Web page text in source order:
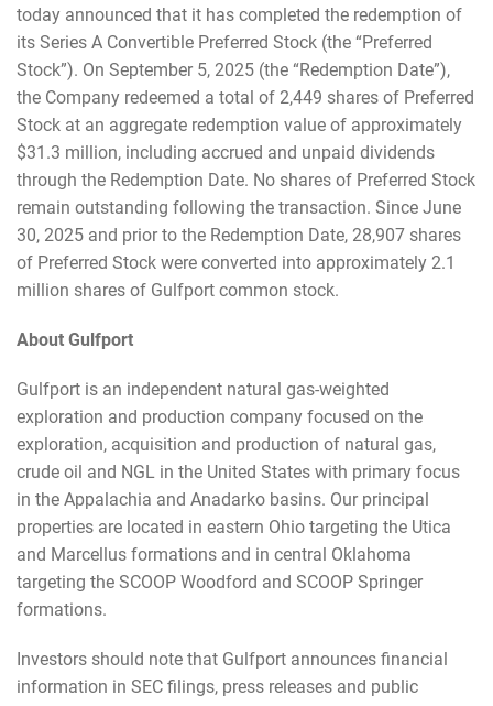
today announced that it has completed the redemption of
its Series A Convertible Preferred Stock (the “Preferred
Stock”). On September 5, 2025 (the “Redemption Date”),
the Company redeemed a total of 2,449 shares of Preferred
Stock at an aggregate redemption value of approximately
$31.3 million, including accrued and unpaid dividends
through the Redemption Date. No shares of Preferred Stock
remain outstanding following the transaction. Since June
30, 2025 and prior to the Redemption Date, 28,907 shares
of Preferred Stock were converted into approximately 2.1
million shares of Gulfport common stock.
About Gulfport
Gulfport is an independent natural gas-weighted
exploration and production company focused on the
exploration, acquisition and production of natural gas,
crude oil and NGL in the United States with primary focus
in the Appalachia and Anadarko basins. Our principal
properties are located in eastern Ohio targeting the Utica
and Marcellus formations and in central Oklahoma
targeting the SCOOP Woodford and SCOOP Springer
formations.
Investors should note that Gulfport announces financial
information in SEC filings, press releases and public